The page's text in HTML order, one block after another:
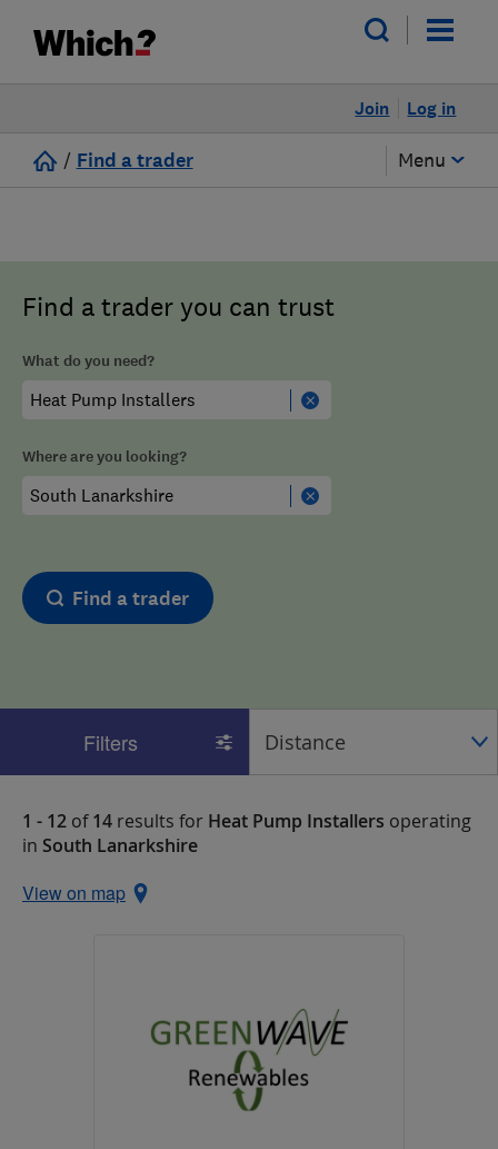
Log in
Join
/ Find a trader Menu
Find a trader you can trust
What do you need?
Where are you looking?
Find a trader
Filters
1 - 12 of14 results for Heat Pump Installers operating
in South Lanarkshire
View on map